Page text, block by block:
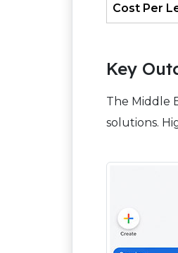
Cost Per
Key
The Middle
solutions.